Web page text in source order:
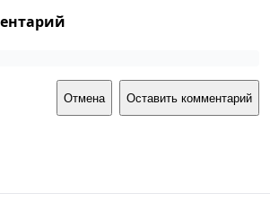
Отмена Оставить комментарий